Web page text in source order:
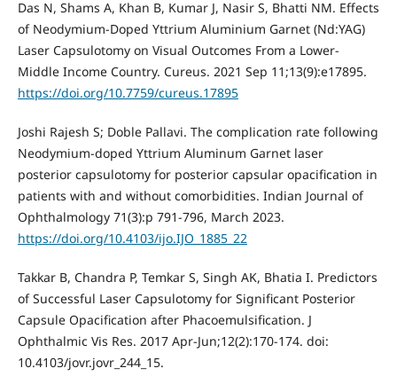
Das N, Shams A, Khan B, Kumar J, Nasir S, Bhatti NM. Effects
of Neodymium-Doped Yttrium Aluminium Garnet (Nd:YAG)
Laser Capsulotomy on Visual Outcomes From a Lower-
Middle Income Country. Cureus. 2021 Sep 11;13(9):e17895.
https://doi.org/10.7759/cureus.17895
Joshi Rajesh S; Doble Pallavi. The complication rate following
Neodymium-doped Yttrium Aluminum Garnet laser
posterior capsulotomy for posterior capsular opacification in
patients with and without comorbidities. Indian Journal of
Ophthalmology 71(3):p 791-796, March 2023.
https://doi.org/10.4103/ijo.IJO_1885_22
Takkar B, Chandra P, Temkar S, Singh AK, Bhatia I. Predictors
of Successful Laser Capsulotomy for Significant Posterior
Capsule Opacification after Phacoemulsification. J
Ophthalmic Vis Res. 2017 Apr-Jun;12(2):170-174. doi:
10.4103/jovr.jovr_244_15.